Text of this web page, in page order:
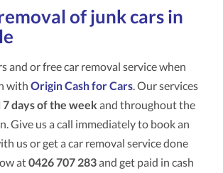
of junk cars in
and or free car removal service when
with Origin Cash for Cars . Our services
7 days of the week and throughout the
Give us a call immediately to book an
us or get a car removal service done
at0426 707 283and get paid in cash